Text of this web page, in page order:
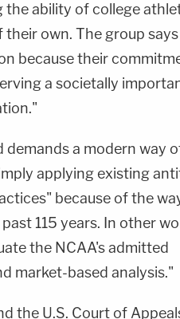
ability of college
own. The group
because their
a societally
a modern way
applying existing
because of the
115 years. In other
the NCAA's admitted
market-based analysis."
the U.S. Court of